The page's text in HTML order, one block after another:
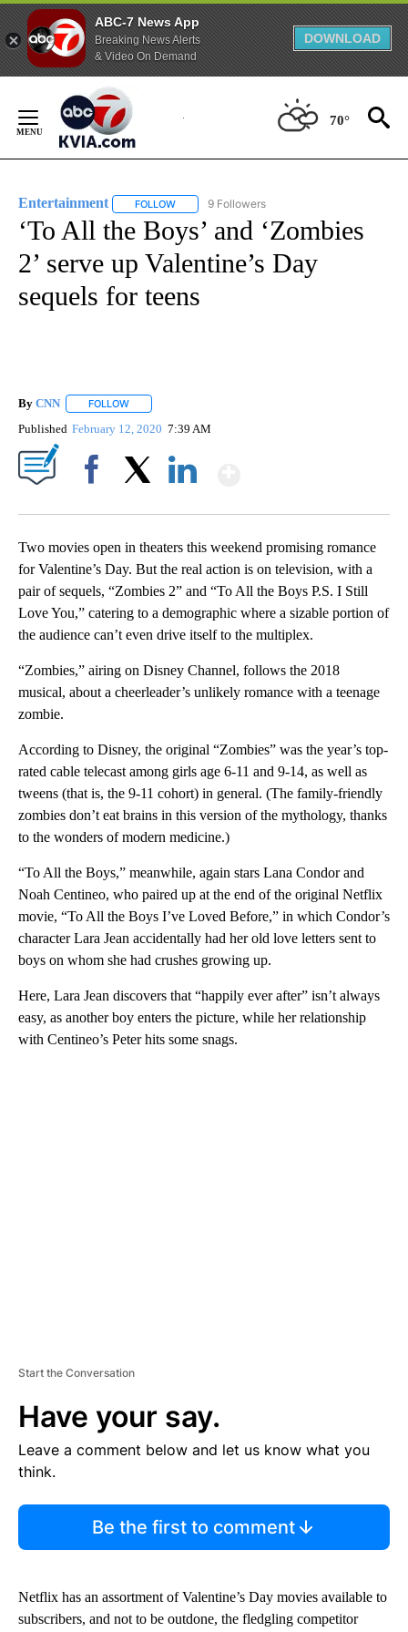
ABC-7 News App
Breaking News Alerts
& Video On Demand
DOWNLOAD
Content
70°
Entertainment FOLLOW FOLLOW "ENTERTAINMENT" TO RECEIVE
9 Followers
‘To All the Boys’ and ‘Zombies
2’ serve up Valentine’s Day
sequels for teens
By CNN FOLLOW
Published February 12, 2020 7:39 AM
Two movies open in theaters this weekend promising romance
for Valentine’s Day. But the real action is on television, with a
pair of sequels, “Zombies 2” and “To All the Boys P.S. I Still
Love You,” catering to a demographic where a sizable portion of
the audience can’t even drive itself to the multiplex.
“Zombies,” airing on Disney Channel, follows the 2018
musical, about a cheerleader’s unlikely romance with a teenage
zombie.
According to Disney, the original “Zombies” was the year’s top-
rated cable telecast among girls age 6-11 and 9-14, as well as
tweens (that is, the 9-11 cohort) in general. (The family-friendly
zombies don’t eat brains in this version of the mythology, thanks
to the wonders of modern medicine.)
“To All the Boys,” meanwhile, again stars Lana Condor and
Noah Centineo, who paired up at the end of the original Netflix
movie, “To All the Boys I’ve Loved Before,” in which Condor’s
character Lara Jean accidentally had her old love letters sent to
boys on whom she had crushes growing up.
Here, Lara Jean discovers that “happily ever after” isn’t always
easy, as another boy enters the picture, while her relationship
with Centineo’s Peter hits some snags.
Start the Conversation
Have your say.
Leave a comment below and let us know what you
think.
Be the first to comment
Netflix has an assortment of Valentine’s Day movies available to
subscribers, and not to be outdone, the fledgling competitor